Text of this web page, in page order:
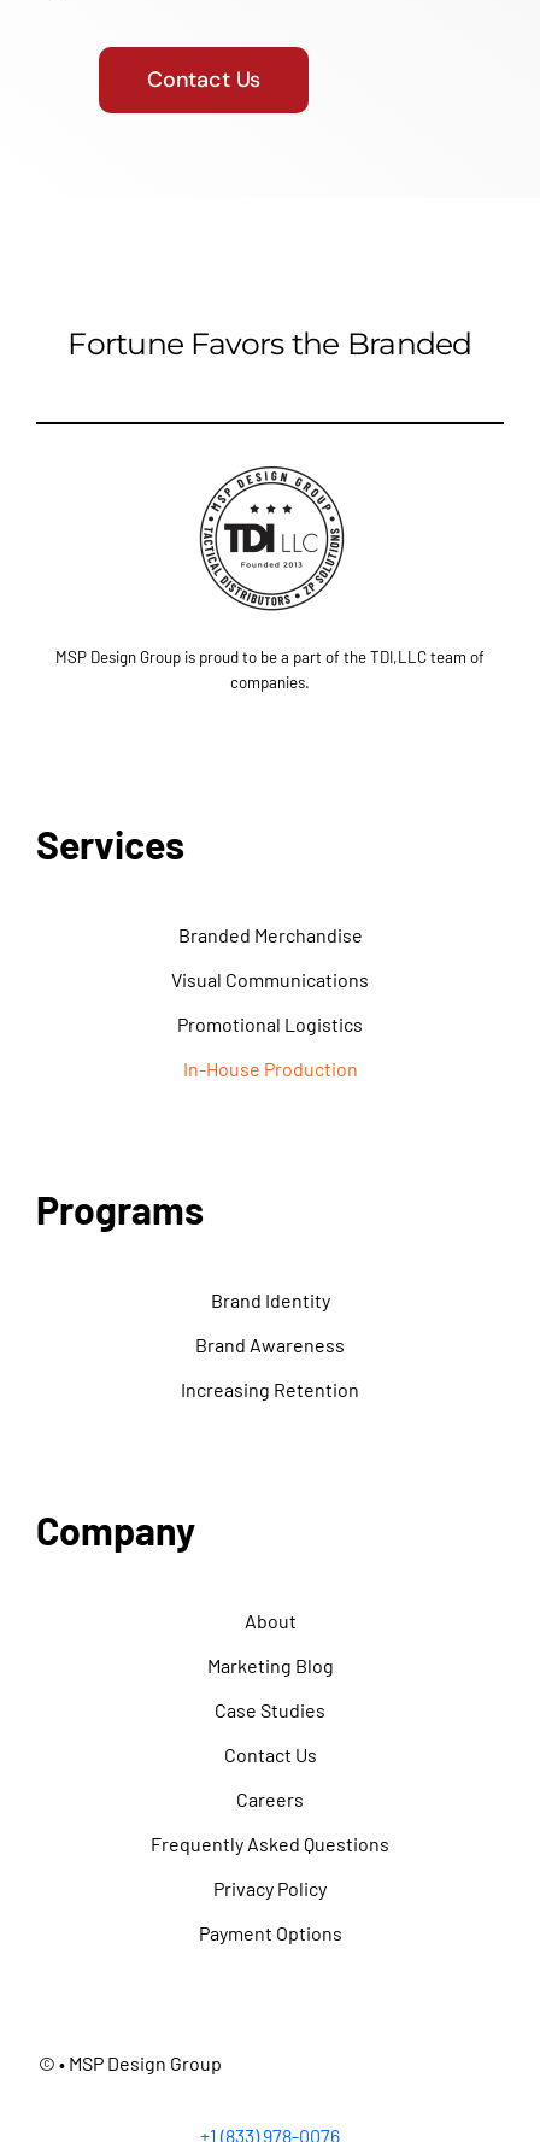
Contact Us
Fortune Favors the Branded
MSP Design Group is proud to be a part of the TDI,LLC team of
companies.
Services
Branded Merchandise
Visual Communications
Promotional Logistics
In-House Production
Programs
Brand Identity
Brand Awareness
Increasing Retention
Company
About
Marketing Blog
Case Studies
Contact Us
Careers
Frequently Asked Questions
Privacy Policy
Payment Options
© • MSP Design Group
+1 (833) 978-0076